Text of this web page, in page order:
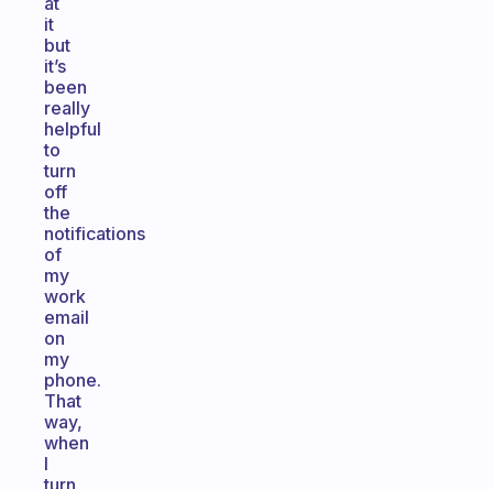
it
but
it’s
been
really
helpful
to
turn
off
the
notifications
of
my
work
email
on
my
phone.
That
way,
when
I
turn